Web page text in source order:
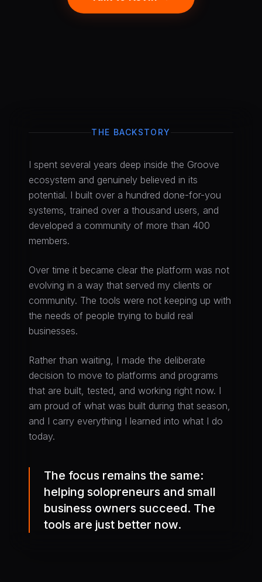
THE BACKSTORY
I spent several years deep inside the Groove
ecosystem and genuinely believed in its
potential. I built over a hundred done-for-you
systems, trained over a thousand users, and
developed a community of more than 400
members.
Over time it became clear the platform was not
evolving in a way that served my clients or
community. The tools were not keeping up with
the needs of people trying to build real
businesses.
Rather than waiting, I made the deliberate
decision to move to platforms and programs
that are built, tested, and working right now. I
am proud of what was built during that season,
and I carry everything I learned into what I do
today.
The focus remains the same:
helping solopreneurs and small
business owners succeed. The
tools are just better now.